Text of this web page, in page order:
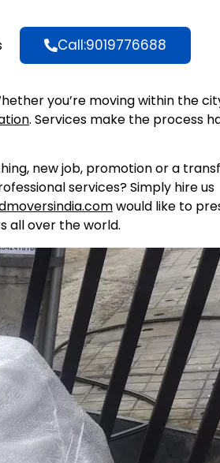
Call:9019776688
you’re moving within the
. Services make the process
new job, promotion or a
services? Simply hire us
would like to
all over the world.